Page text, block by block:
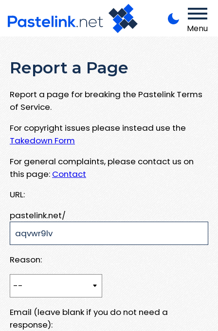
Menu
Report a Page
Report a page for breaking the Pastelink Terms
of Service.
For copyright issues please instead use the
Takedown Form
For general complaints, please contact us on
this page: Contact
URL:
pastelink.net/
Reason:
Email (leave blank if you do not need a
response):